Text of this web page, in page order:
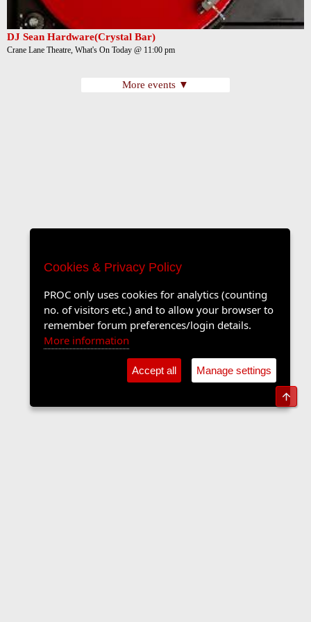
DJ Sean Hardware(Crystal Bar)
Crane Lane Theatre, What's On Today @ 11:00 pm
More events ▼
Cookies & Privacy Policy
PROC only uses cookies for analytics (counting
no. of visitors etc.) and to allow your browser to
remember forum preferences/login details.
More information
Accept all Manage settings